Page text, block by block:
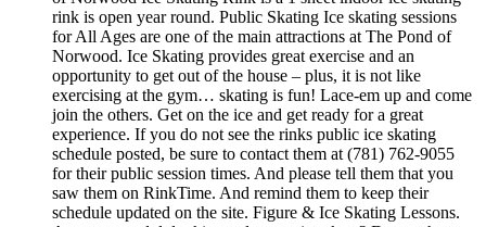
rink is open year round. Public Skating Ice skating sessions
for All Ages are one of the main attractions at The Pond of
Norwood. Ice Skating provides great exercise and an
opportunity to get out of the house – plus, it is not like
exercising at the gym… skating is fun! Lace-em up and come
join the others. Get on the ice and get ready for a great
experience. If you do not see the rinks public ice skating
schedule posted, be sure to contact them at (781) 762-9055
for their public session times. And please tell them that you
saw them on RinkTime. And remind them to keep their
schedule updated on the site. Figure & Ice Skating Lessons.